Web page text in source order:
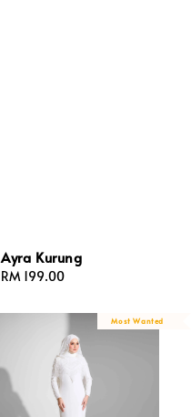
Ayra Kurung
Regular
RM 199.00
Most Wanted